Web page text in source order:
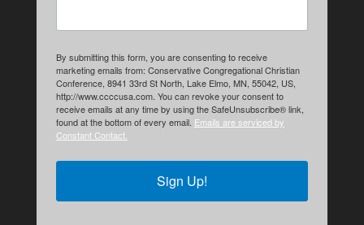
By submitting this form, you are consenting to receive
marketing emails from: Conservative Congregational Christian
Conference, 8941 33rd St North, Lake Elmo, MN, 55042, US,
http://www.ccccusa.com. You can revoke your consent to
receive emails at any time by using the SafeUnsubscribe® link,
found at the bottom of every email. Emails are serviced by
Constant Contact.
Sign Up!